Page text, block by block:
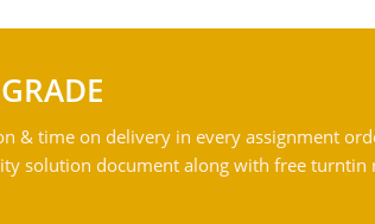
& time on delivery in every assignment
solution document along with free turntin